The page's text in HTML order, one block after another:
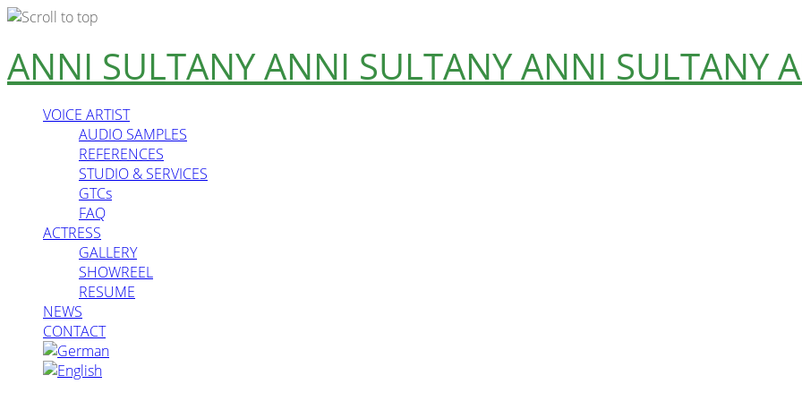
Skip
to
content
ANNI SULTANYANNI SULTANYANNI SULTANY
VOICE ARTIST
AUDIO SAMPLES
REFERENCES
STUDIO & SERVICES
GTCs
FAQ
ACTRESS
GALLERY
SHOWREEL
RESUME
NEWS
CONTACT